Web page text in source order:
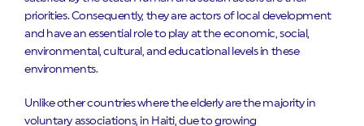
priorities. Consequently, they are actors of local development
and have an essential role to play at the economic, social,
environmental, cultural, and educational levels in these
environments.
Unlike other countries where the elderly are the majority in
voluntary associations, in Haiti, due to growing